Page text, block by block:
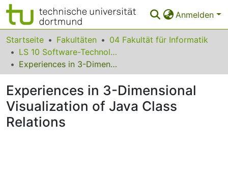
Anmelden
Bereiche & Sammlungen
Das gesamte Repositorium
FAQ
Leitlinien
Startseite Fakultäten
04 Fakultät für Informatik
LS 10 Software-Technologie
Experiences in 3-Dimensional Visualization of Java Class Relations
Experiences in 3-Dimensional
Visualization of Java Class
Relations